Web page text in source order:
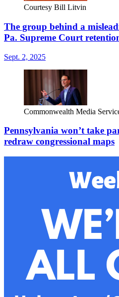
Courtesy Bill Litvin
The group behind a
Pa. Supreme Court
Sept. 2, 2025
Commonwealth Media
Pennsylvania won’t take
redraw congressional maps